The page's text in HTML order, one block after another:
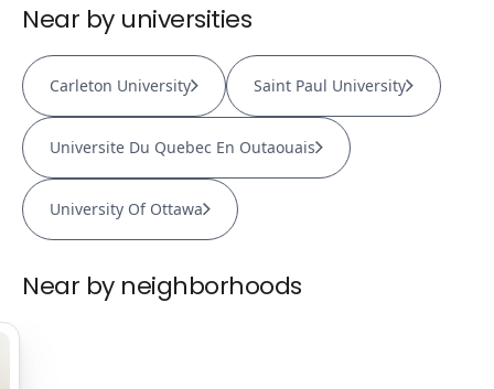
Near by universities
Carleton University Saint Paul University
Universite Du Quebec En Outaouais
University Of Ottawa
Near by neighborhoods